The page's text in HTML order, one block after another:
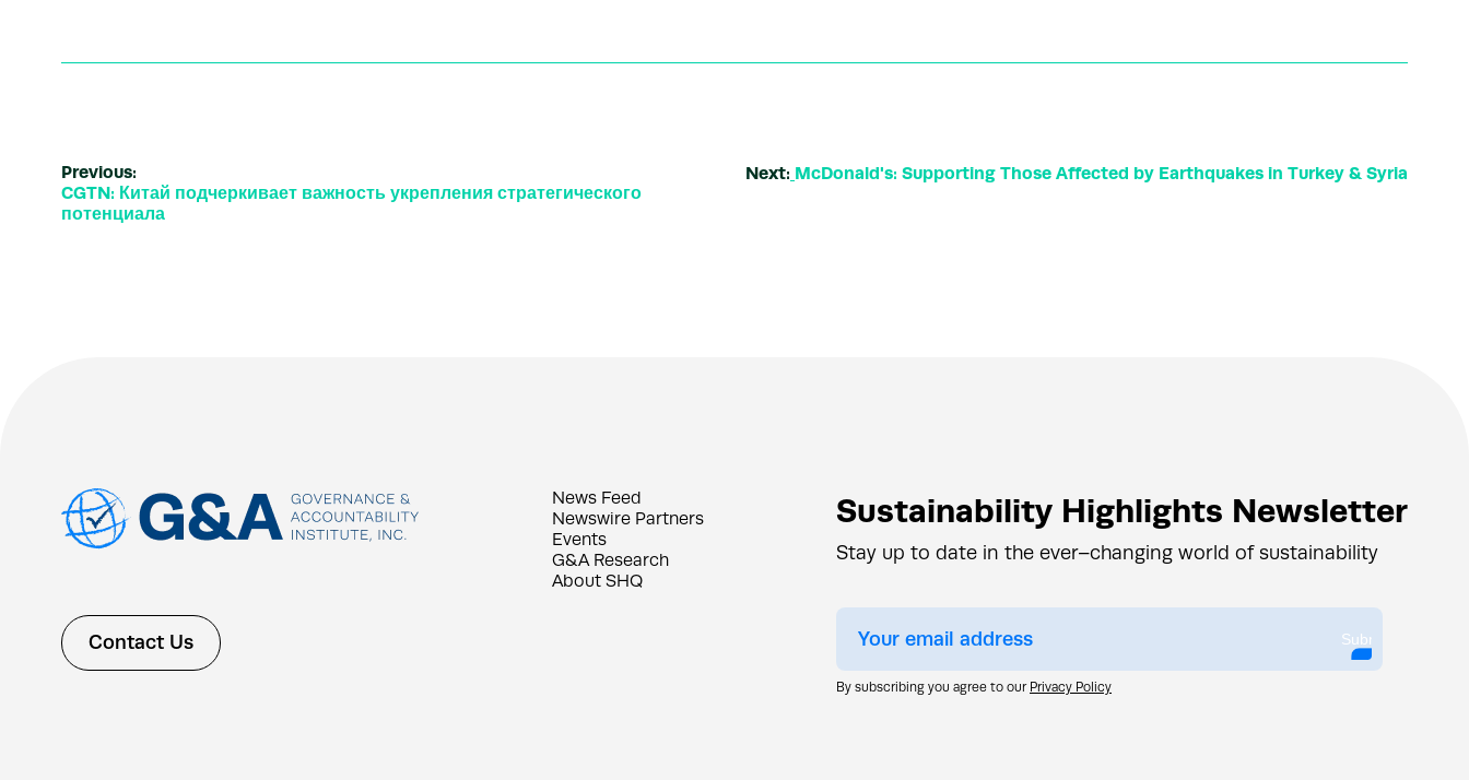
Previous:
CGTN: Китай подчеркивает важность укрепления стратегического
потенциала
Next: McDonald's: Supporting Those Affected by Earthquakes in Turkey & Syria
Contact Us
News Feed
Newswire Partners
Events
G&A Research
About SHQ
Sustainability Highlights Newsletter
Stay up to date in the ever–changing world of sustainability
Submit
By subscribing you agree to our Privacy Policy